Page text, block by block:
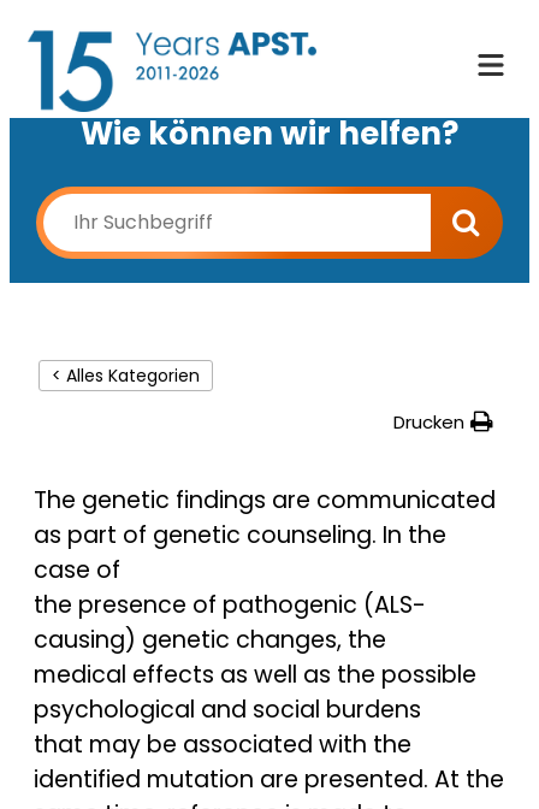
Wie können wir helfen?
< Alles Kategorien
Drucken
The genetic findings are communicated
as part of genetic counseling. In the
case of
the presence of pathogenic (ALS-
causing) genetic changes, the
medical effects as well as the possible
psychological and social burdens
that may be associated with the
identified mutation are presented. At the